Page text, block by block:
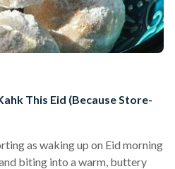
This Eid (Because Store-
as waking up on Eid morning
biting into a warm, buttery